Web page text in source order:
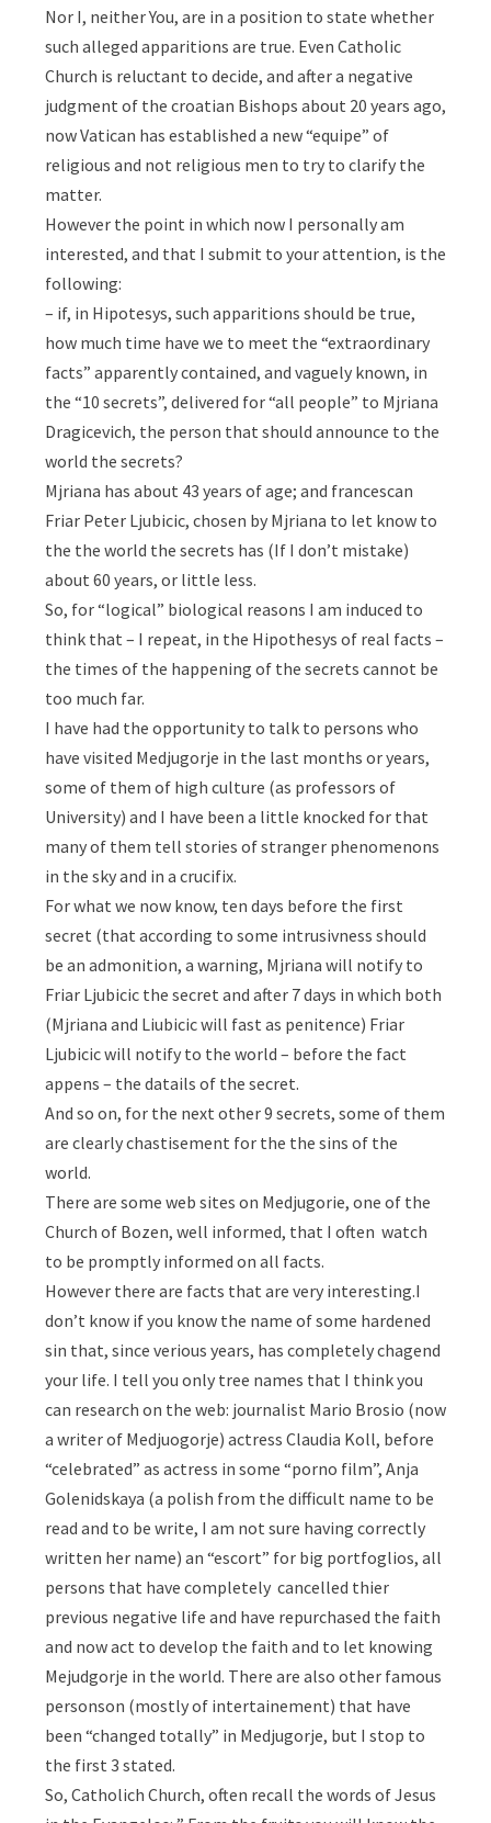
Nor I, neither You, are in a position to state whether
such alleged apparitions are true. Even Catholic
Church is reluctant to decide, and after a negative
judgment of the croatian Bishops about 20 years ago,
now Vatican has established a new “equipe” of
religious and not religious men to try to clarify the
matter.
However the point in which now I personally am
interested, and that I submit to your attention, is the
following:
– if, in Hipotesys, such apparitions should be true,
how much time have we to meet the “extraordinary
facts” apparently contained, and vaguely known, in
the “10 secrets”, delivered for “all people” to Mjriana
Dragicevich, the person that should announce to the
world the secrets?
Mjriana has about 43 years of age; and francescan
Friar Peter Ljubicic, chosen by Mjriana to let know to
the the world the secrets has (If I don’t mistake)
about 60 years, or little less.
So, for “logical” biological reasons I am induced to
think that – I repeat, in the Hipothesys of real facts –
the times of the happening of the secrets cannot be
too much far.
I have had the opportunity to talk to persons who
have visited Medjugorje in the last months or years,
some of them of high culture (as professors of
University) and I have been a little knocked for that
many of them tell stories of stranger phenomenons
in the sky and in a crucifix.
For what we now know, ten days before the first
secret (that according to some intrusivness should
be an admonition, a warning, Mjriana will notify to
Friar Ljubicic the secret and after 7 days in which both
(Mjriana and Liubicic will fast as penitence) Friar
Ljubicic will notify to the world – before the fact
appens – the datails of the secret.
And so on, for the next other 9 secrets, some of them
are clearly chastisement for the the sins of the
world.
There are some web sites on Medjugorie, one of the
Church of Bozen, well informed, that I often watch
to be promptly informed on all facts.
However there are facts that are very interesting.I
don’t know if you know the name of some hardened
sin that, since verious years, has completely chagend
your life. I tell you only tree names that I think you
can research on the web: journalist Mario Brosio (now
a writer of Medjuogorje) actress Claudia Koll, before
“celebrated” as actress in some “porno film”, Anja
Golenidskaya (a polish from the difficult name to be
read and to be write, I am not sure having correctly
written her name) an “escort” for big portfoglios, all
persons that have completely cancelled thier
previous negative life and have repurchased the faith
and now act to develop the faith and to let knowing
Mejudgorje in the world. There are also other famous
personson (mostly of intertainement) that have
been “changed totally” in Medjugorje, but I stop to
the first 3 stated.
So, Catholich Church, often recall the words of Jesus